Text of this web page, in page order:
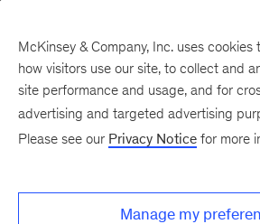
There was a problem loading this section.
McKinsey & Company, Inc. uses
how visitors use our site, to collect and
site performance and usage, and for
advertising and targeted advertising
Please see our Privacy Notice for more
Manage my